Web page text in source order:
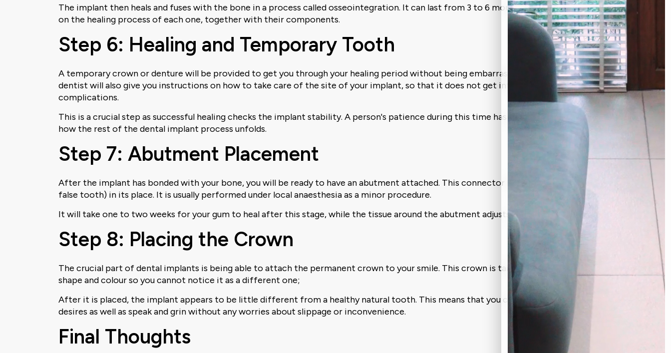
The implant then heals and fuses with the bone in a process called osseointegration. It can last from 3 to 6 months because it depends
on the healing process of each one, together with their components.
Step 6: Healing and Temporary Tooth
A temporary crown or denture will be provided to get you through your healing period without being embarrassed by your smile. Your
dentist will also give you instructions on how to take care of the site of your implant, so that it does not get infected and there are no
complications.
This is a crucial step as successful healing checks the implant stability. A person's patience during this time has a significant impact on
how the rest of the dental implant process unfolds.
Step 7: Abutment Placement
After the implant has bonded with your bone, you will be ready to have an abutment attached. This connector keeps the crown (the
false tooth) in its place. It is usually performed under local anaesthesia as a minor procedure.
It will take one to two weeks for your gum to heal after this stage, while the tissue around the abutment adjusts.
Step 8: Placing the Crown
The crucial part of dental implants is being able to attach the permanent crown to your smile. This crown is tailored to your teeth size,
shape and colour so you cannot notice it as a different one;
After it is placed, the implant appears to be little different from a healthy natural tooth. This means that you can eat what your heart
desires as well as speak and grin without any worries about slippage or inconvenience.
Final Thoughts